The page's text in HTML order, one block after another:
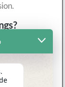
and the
highlights
is one of
the